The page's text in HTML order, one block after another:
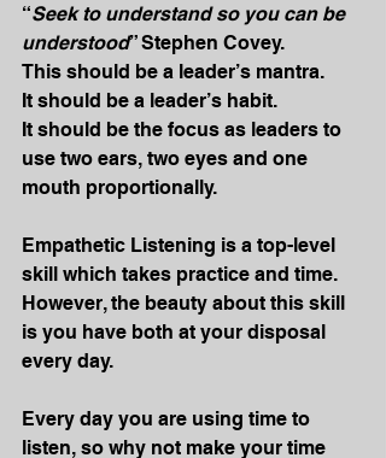
“Seek to understand so you can be
understood” Stephen Covey.
This should be a leader’s mantra.
It should be a leader’s habit.
It should be the focus as leaders to
use two ears, two eyes and one
mouth proportionally.
Empathetic Listening is a top-level
skill which takes practice and time.
However, the beauty about this skill
is you have both at your disposal
every day.
Every day you are using time to
listen, so why not make your time